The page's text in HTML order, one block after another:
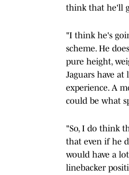
think that he'll
"I think he's
scheme. He
pure height,
Jaguars have
experience. A
could be what
"So, I do think
that even if he
would have a
linebacker